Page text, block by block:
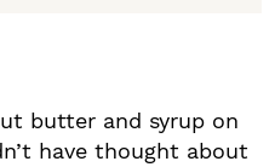
butter and syrup on
have thought about